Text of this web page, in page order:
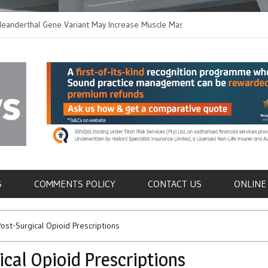
Gene Variant May Increase Muscle Mass in
Immune Cells in
COMMENTS POLICY CONTACT US ONLINE
Surgical Opioid Prescriptions
Opioid Prescriptions